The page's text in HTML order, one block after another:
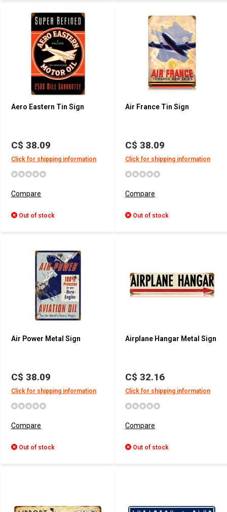
Aero Eastern Tin Sign
C$ 38.09
Click for shipping information
Compare
Out of stock
Air France Tin Sign
C$ 38.09
Click for shipping information
Compare
Out of stock
Air Power Metal Sign
C$ 38.09
Click for shipping information
Compare
Out of stock
Airplane Hangar Metal Sign
C$ 32.16
Click for shipping information
Compare
Out of stock